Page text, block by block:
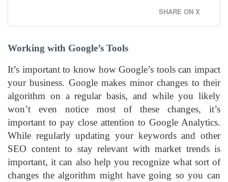
SHARE ON X
Working with Google’s Tools
It’s important to know how Google’s tools can impact
your business. Google makes minor changes to their
algorithm on a regular basis, and while you likely
won’t even notice most of these changes, it’s
important to pay close attention to Google Analytics.
While regularly updating your keywords and other
SEO content to stay relevant with market trends is
important, it can also help you recognize what sort of
changes the algorithm might have going so you can